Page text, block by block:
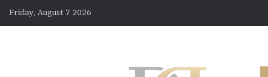
Friday, August 7 2026